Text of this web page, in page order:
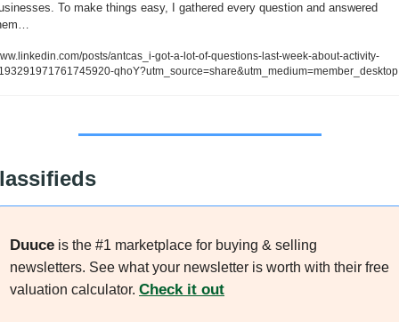
To make things easy, I gathered every question and answered
posts/antcas_i-got-a-lot-of-questions-last-week-about-activity-
qhoY?utm_source=share&utm_medium=member_desktop
Duuce is the #1 marketplace for buying & selling
newsletters. See what your newsletter is worth with their free
valuation calculator. Check it out